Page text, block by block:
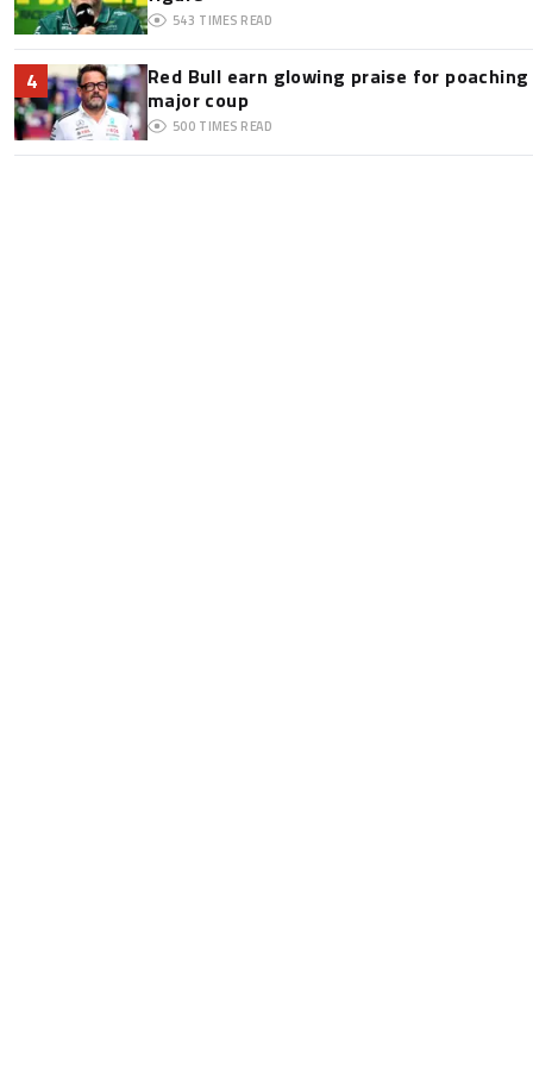
543 TIMES READ
4
Red Bull earn glowing praise for
major coup
500 TIMES READ